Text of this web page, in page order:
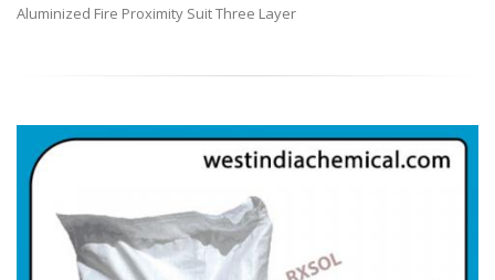
Aluminized Fire Proximity Suit Three Layer